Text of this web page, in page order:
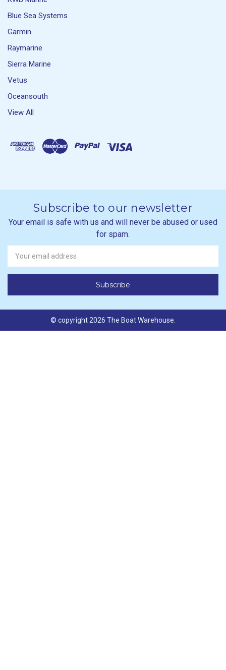
Blue Sea Systems
Garmin
Raymarine
Sierra Marine
Vetus
Oceansouth
View All
Subscribe to our newsletter
Your email is safe with us and will never be abused or used
for spam.
Newsletter
Email
Address
© copyright 2026 The Boat Warehouse.